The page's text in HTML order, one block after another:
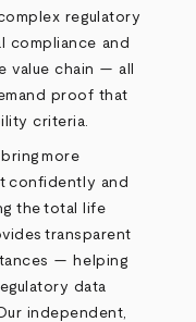
regulatory
compliance and
value chain — all
proof that
criteria.
more
confidently and
the total life
transparent
— helping
data
independent,